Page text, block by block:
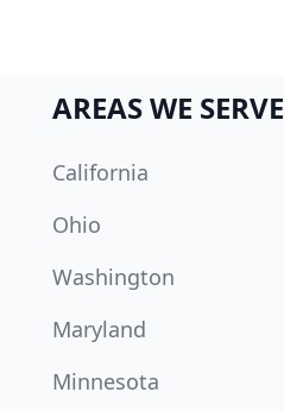
AREAS WE SERVE
California
Ohio
Washington
Maryland
Minnesota